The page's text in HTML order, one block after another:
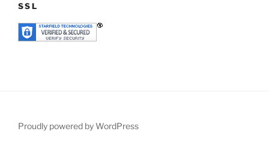
SSL
Proudly powered by WordPress